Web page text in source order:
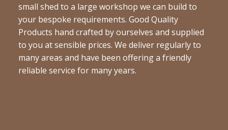
small shed to a large workshop we can build to
your bespoke requirements. Good Quality
Products hand crafted by ourselves and supplied
to you at sensible prices. We deliver regularly to
many areas and have been offering a friendly
reliable service for many years.